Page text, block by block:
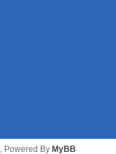
, Powered By MyBB